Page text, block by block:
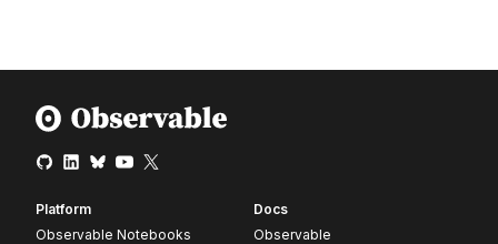
Platform
Observable Notebooks
Docs
Observable